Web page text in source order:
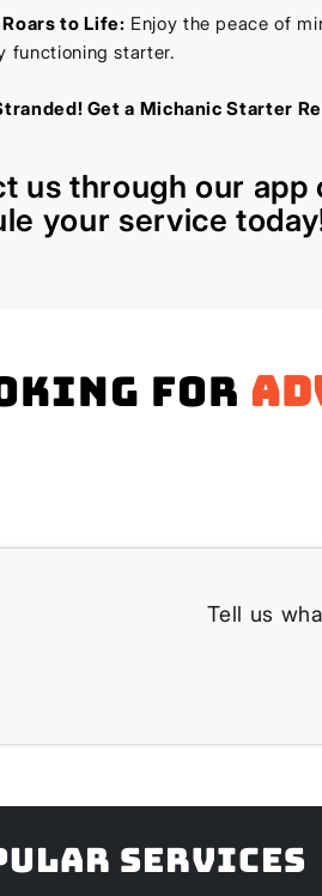
to Life: Enjoy the peace of
functioning starter.
Get a Michanic Starter
us through our app
your service
for
Tell us
SERVICES